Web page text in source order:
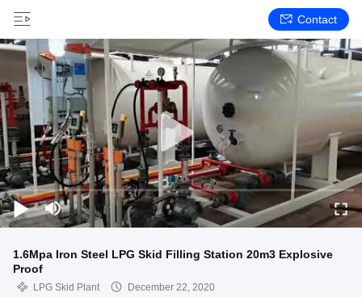
Contact
1.6Mpa Iron Steel LPG Skid Filling Station 20m3 Explosive
Proof
LPG Skid Plant
December 22, 2020